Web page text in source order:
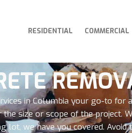
RESIDENTIAL COMMERCIAL
in Columbia your go-to for
the size or scope of the project.
lot, we have you covered. Avoid